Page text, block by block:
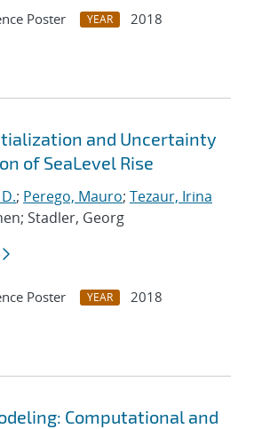
Poster YEAR
2018
and Uncertainty
of SeaLevel Rise
; Perego, Mauro; Tezaur, Irina
Stadler, Georg
Poster YEAR
2018
Computational and